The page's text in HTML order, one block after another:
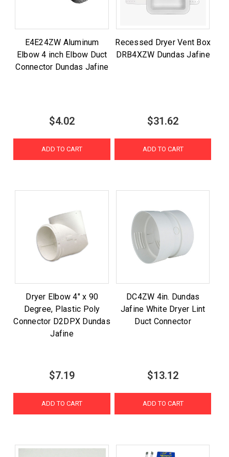
E4E24ZW Aluminum
Elbow 4 inch Elbow Duct
Connector Dundas Jafine
$4.02
ADD TO CART
Recessed Dryer Vent Box
DRB4XZW Dundas Jafine
$31.62
ADD TO CART
Dryer Elbow 4" x 90
Degree, Plastic Poly
Connector D2DPX Dundas
Jafine
$7.19
ADD TO CART
DC4ZW 4in. Dundas
Jafine White Dryer Lint
Duct Connector
$13.12
ADD TO CART